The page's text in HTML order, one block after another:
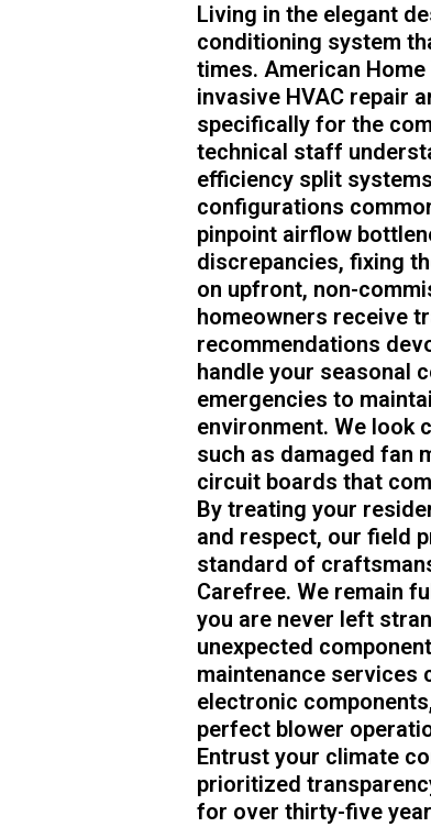
Living in the elegant
conditioning system
times. American
invasive HVAC repair
specifically for the
technical staff
efficiency split
configurations
pinpoint airflow
discrepancies, fixing
on upfront, non-
homeowners receive
recommendations
handle your seasonal
emergencies to
environment. We look
such as damaged fan
circuit boards that
By treating your
and respect, our field
standard of
Carefree. We remain
you are never left
unexpected
maintenance
electronic
perfect blower
Entrust your climate
prioritized
for over thirty-five